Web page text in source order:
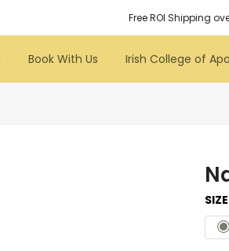
Free ROI Shipping
Book With Us Irish College of